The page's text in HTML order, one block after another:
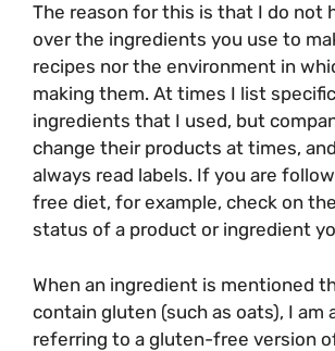
The reason for this is that I do not
over the ingredients you use to
recipes nor the environment in
making them. At times I list
ingredients that I used, but
change their products at times,
always read labels. If you are
free diet, for example, check on
status of a product or ingredient
When an ingredient is mentioned
contain gluten (such as oats), I am
referring to a gluten-free version